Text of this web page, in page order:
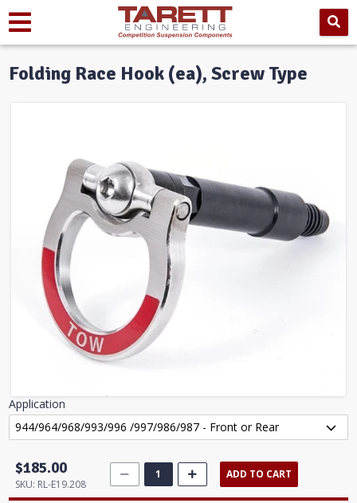
Folding Race Hook (ea), Screw Type
Application
$185.00
SKU: RL-E19.208
ADD TO CART